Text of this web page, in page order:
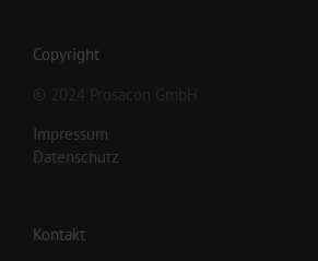
Copyright
© 2024 Prosacon GmbH
Impressum
Datenschutz
Kontakt